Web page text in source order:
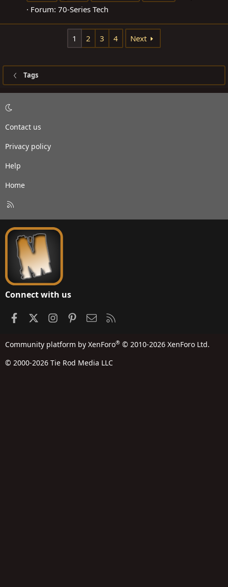
Forum: 70-Series Tech
1 2 3 4 Next
Tags
Contact us
Privacy policy
Help
Home
S
Connect with us
FacebookInstagramPinterestContact us
Community platform by XenForo® © 2010-2026 XenForo Ltd.
© 2000-2026 Tie Rod Media LLC